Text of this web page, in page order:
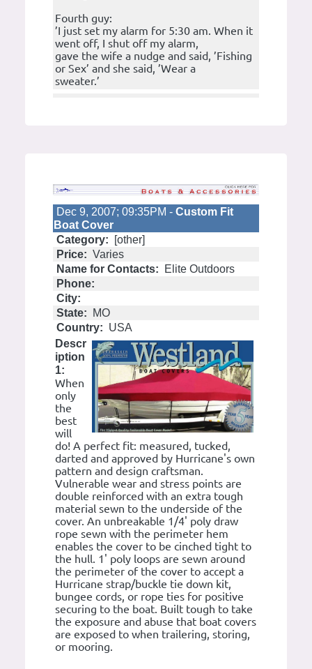
Fourth guy:
’I just set my alarm for 5:30 am. When it
went off, I shut off my alarm,
gave the wife a nudge and said, ’Fishing
or Sex’ and she said, ’Wear a
sweater.’
Dec 9, 2007; 09:35PM - Custom Fit
Boat Cover
Category:
[other]
Price: Varies
Name for Contacts:
Elite Outdoors
Phone:
City:
State:
MO
Country: USA
Descr
iption
1:
When
only
the
best
will
do! A perfect fit: measured, tucked,
darted and approved by Hurricane's own
pattern and design craftsman.
Vulnerable wear and stress points are
double reinforced with an extra tough
material sewn to the underside of the
cover. An unbreakable 1/4' poly draw
rope sewn with the perimeter hem
enables the cover to be cinched tight to
the hull. 1' poly loops are sewn around
the perimeter of the cover to accept a
Hurricane strap/buckle tie down kit,
bungee cords, or rope ties for positive
securing to the boat. Built tough to take
the exposure and abuse that boat covers
are exposed to when trailering, storing,
or mooring.